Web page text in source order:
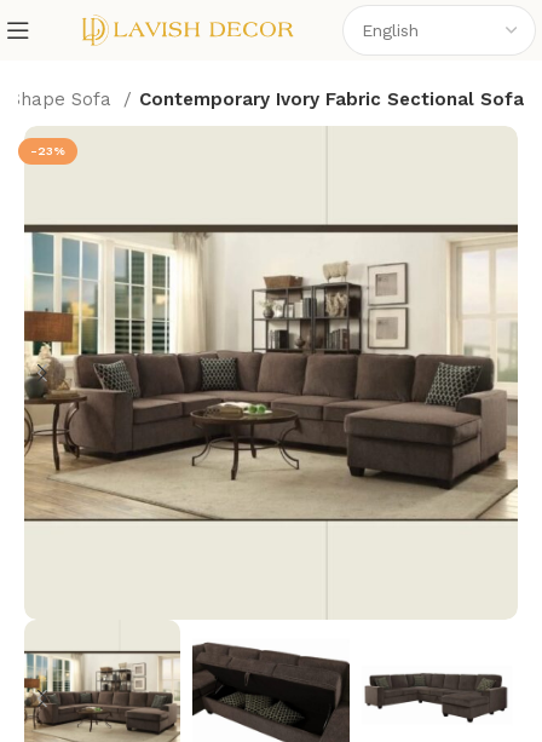
Shape Sofa Contemporary Ivory Fabric Sectional Sofa
-23%